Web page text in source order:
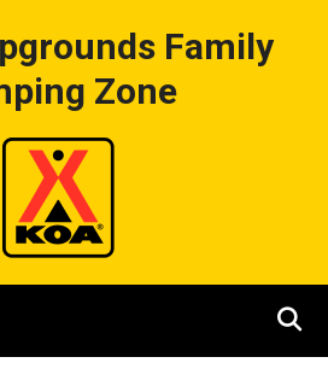
Family
Zone